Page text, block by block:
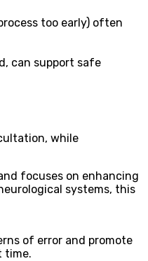
too early) often
can support safe
while
focuses on enhancing
systems, this
of error and promote
time.